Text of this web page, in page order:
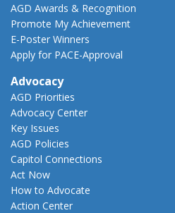
AGD Awards & Recognition
Promote My Achievement
E-Poster Winners
Apply for PACE-Approval
Advocacy
AGD Priorities
Advocacy Center
Key Issues
AGD Policies
Capitol Connections
Act Now
How to Advocate
Action Center